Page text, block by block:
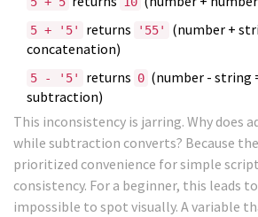
5 + '5' returns '55'
(number +
concatenation)
5 - '5' returns 0 (number - string
subtraction)
This inconsistency is jarring. Why does
while subtraction converts? Because
prioritized convenience for simple
consistency. For a beginner, this leads
impossible to spot visually. A variable